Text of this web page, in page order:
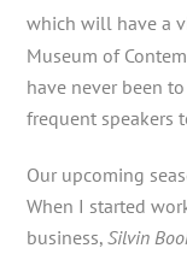
which will have a
Museum of
have never been
frequent speakers
Our upcoming
When I started
business,Silvin